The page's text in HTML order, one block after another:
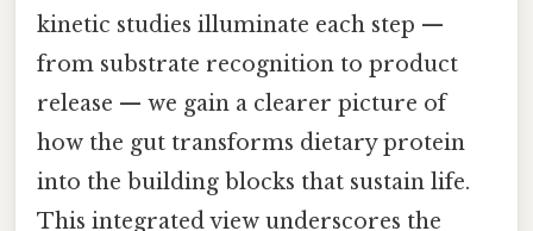
kinetic studies illuminate each step —
from substrate recognition to product
release — we gain a clearer picture of
how the gut transforms dietary protein
into the building blocks that sustain life.
This integrated view underscores the